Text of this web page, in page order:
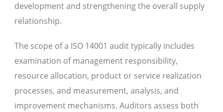
development and strengthening the overall supply
relationship.
The scope of a ISO 14001 audit typically includes
examination of management responsibility,
resource allocation, product or service realization
processes, and measurement, analysis, and
improvement mechanisms. Auditors assess both